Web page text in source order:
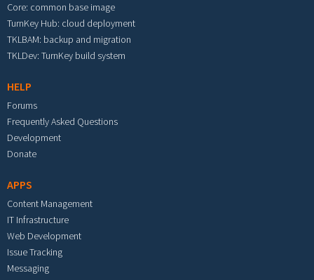
Core: common base image
TurnKey Hub: cloud deployment
TKLBAM: backup and migration
TKLDev: TurnKey build system
HELP
Forums
Frequently Asked Questions
Development
Donate
APPS
Content Management
IT Infrastructure
Web Development
Issue Tracking
Messaging